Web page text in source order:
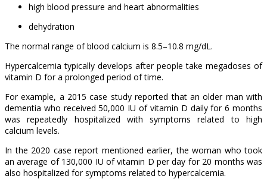
high blood pressure and heart abnormalities
dehydration
The normal range of blood calcium is 8.5–10.8 mg/dL.
Hypercalcemia typically develops after people take megadoses of
vitamin D for a prolonged period of time.
For example, a 2015 case study reported that an older man with
dementia who received 50,000 IU of vitamin D daily for 6 months
was repeatedly hospitalized with symptoms related to high
calcium levels.
In the 2020 case report mentioned earlier, the woman who took
an average of 130,000 IU of vitamin D per day for 20 months was
also hospitalized for symptoms related to hypercalcemia.